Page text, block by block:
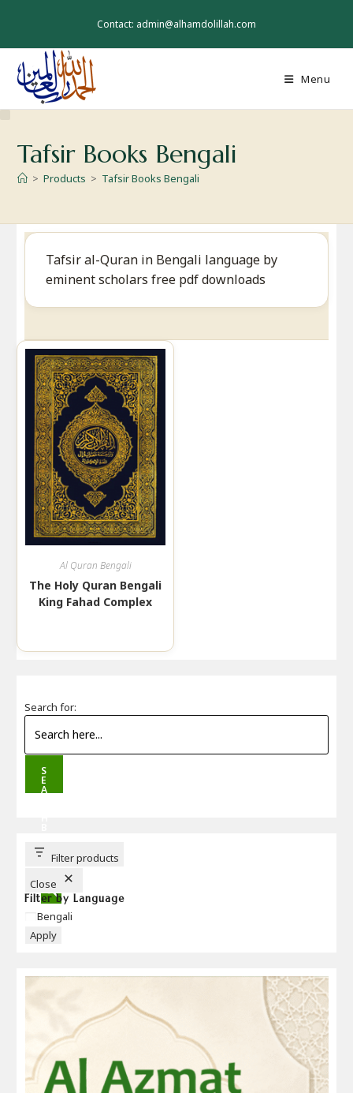
Contact: admin@alhamdolillah.com
Menu
Tafsir Books Bengali
> Products > Tafsir Books Bengali
Tafsir al-Quran in Bengali language by
eminent scholars free pdf downloads
Al Quran Bengali
The Holy Quran Bengali
King Fahad Complex
Search for:
S
E
A
T
T
Filter products
Close
Filter by Language
Language
Bengali
Apply